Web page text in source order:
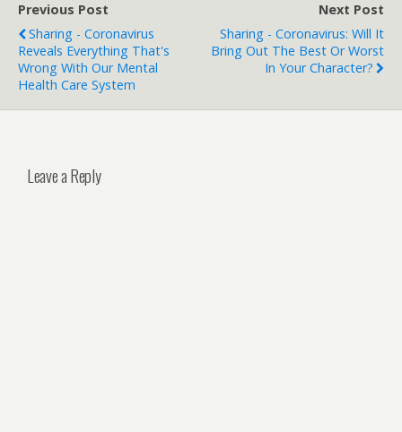
Previous Post
Sharing - Coronavirus
Reveals Everything That's
Wrong With Our Mental
Health Care System
Next Post
Sharing - Coronavirus: Will It
Bring Out The Best Or Worst
In Your Character?
Leave a Reply